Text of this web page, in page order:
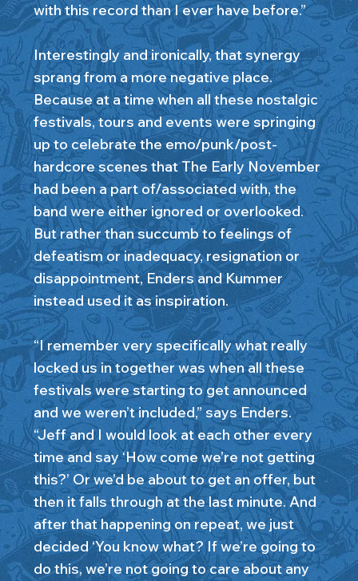
with this record than I ever have before.”
Interestingly and ironically, that synergy
sprang from a more negative place.
Because at a time when all these nostalgic
festivals, tours and events were springing
up to celebrate the emo/punk/post-
hardcore scenes that The Early November
had been a part of/associated with, the
band were either ignored or overlooked.
But rather than succumb to feelings of
defeatism or inadequacy, resignation or
disappointment, Enders and Kummer
instead used it as inspiration.
“I remember very specifically what really
locked us in together was when all these
festivals were starting to get announced
and we weren’t included,” says Enders.
“Jeff and I would look at each other every
time and say ‘How come we’re not getting
this?’ Or we’d be about to get an offer, but
then it falls through at the last minute. And
after that happening on repeat, we just
decided ‘You know what? If we’re going to
do this, we’re not going to care about any